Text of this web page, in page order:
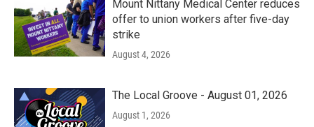
Mount Nittany Medical Center reduces
offer to union workers after five-day
strike
August 4, 2026
The Local Groove - August 01, 2026
August 1, 2026